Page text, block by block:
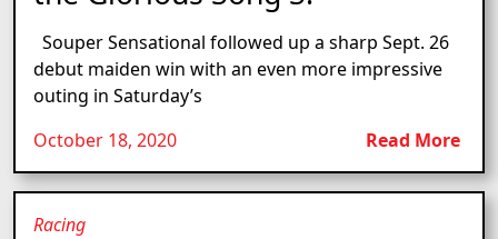
Souper Sensational followed up a sharp Sept. 26
debut maiden win with an even more impressive
outing in Saturday’s
October 18, 2020
Read More
Racing